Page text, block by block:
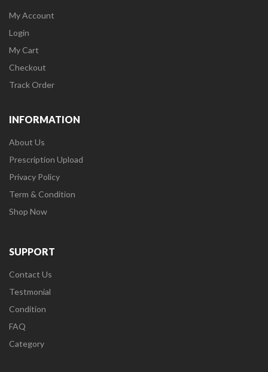
My Account
Login
My Cart
Checkout
Track Order
INFORMATION
About Us
Prescription Upload
Privacy Policy
Term & Condition
Shop Now
SUPPORT
Contact Us
Testmonial
Condition
FAQ
Category